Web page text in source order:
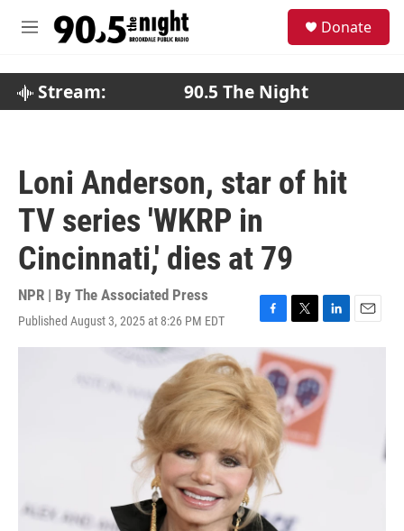
M
Donate
Stream: 90.5 The Night
Loni Anderson, star of hit
TV series 'WKRP in
Cincinnati,' dies at 79
NPR | By The Associated Press
Published August 3, 2025 at 8:26 PM EDT
F
a
c
e
b
o
o
k
T
i
t
t
e
r
L
n
k
e
d
I
E